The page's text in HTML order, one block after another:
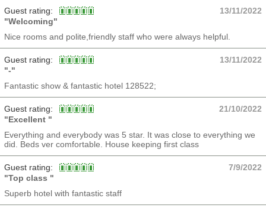
Guest rating:
13/11/2022
"Welcoming"
Nice rooms and polite,friendly staff who were always helpful.
Guest rating:
13/11/2022
"-"
Fantastic show & fantastic hotel 128522;
Guest rating:
21/10/2022
"Excellent "
Everything and everybody was 5 star. It was close to everything we
did. Beds ver comfortable. House keeping first class
Guest rating:
7/9/2022
"Top class "
Superb hotel with fantastic staff